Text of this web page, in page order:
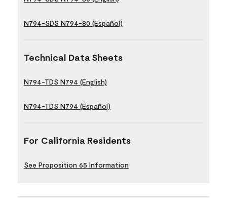
N794-SDS N794-80 (Español)
Technical Data Sheets
N794-TDS N794 (English)
N794-TDS N794 (Español)
For California Residents
See Proposition 65 Information